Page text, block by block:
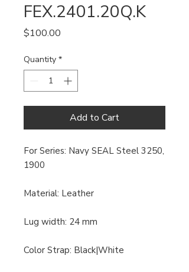
FEX.2401.20Q.K
$100.00
Quantity *
Add to Cart
For Series: Navy SEAL Steel 3250,
1900
Material: Leather
Lug width: 24 mm
Color Strap: Black|White